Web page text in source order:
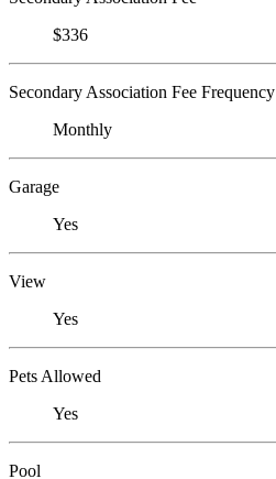
$336
Secondary Association Fee Frequency
Monthly
Garage
Yes
View
Yes
Pets Allowed
Yes
Pool